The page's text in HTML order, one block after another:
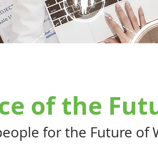
of the
for the Future of